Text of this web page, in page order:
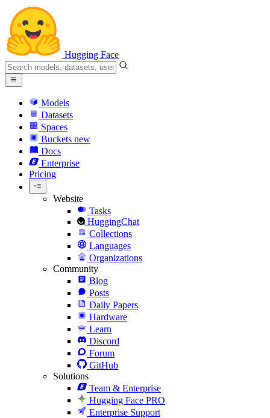
Hugging Face
Models
Datasets
Spaces
Buckets new
Docs
Enterprise
Pricing
Website
Tasks
HuggingChat
Collections
Languages
Organizations
Community
Blog
Posts
Daily Papers
Hardware
Learn
Discord
Forum
GitHub
Solutions
Team & Enterprise
Hugging Face PRO
Enterprise Support